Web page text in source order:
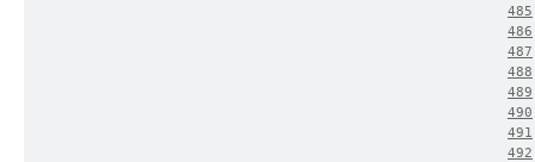
485
486
487
488
489
490
491
492